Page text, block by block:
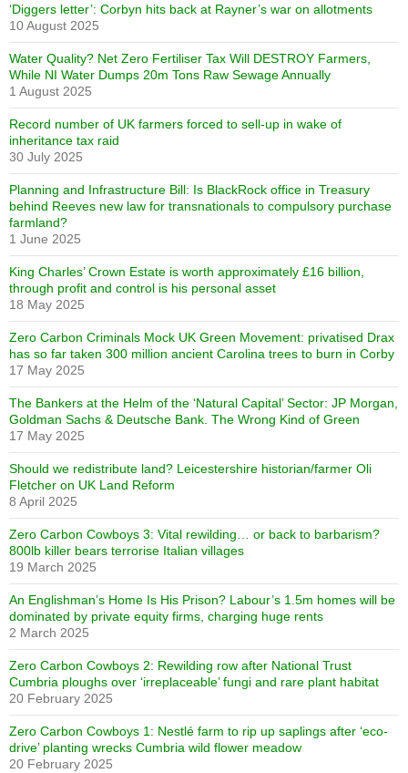
‘Diggers letter’: Corbyn hits back at Rayner’s war on allotments
10 August 2025
Water Quality? Net Zero Fertiliser Tax Will DESTROY Farmers,
While NI Water Dumps 20m Tons Raw Sewage Annually
1 August 2025
Record number of UK farmers forced to sell-up in wake of
inheritance tax raid
30 July 2025
Planning and Infrastructure Bill: Is BlackRock office in Treasury
behind Reeves new law for transnationals to compulsory purchase
farmland?
1 June 2025
King Charles’ Crown Estate is worth approximately £16 billion,
through profit and control is his personal asset
18 May 2025
Zero Carbon Criminals Mock UK Green Movement: privatised Drax
has so far taken 300 million ancient Carolina trees to burn in Corby
17 May 2025
The Bankers at the Helm of the ‘Natural Capital’ Sector: JP Morgan,
Goldman Sachs & Deutsche Bank. The Wrong Kind of Green
17 May 2025
Should we redistribute land? Leicestershire historian/farmer Oli
Fletcher on UK Land Reform
8 April 2025
Zero Carbon Cowboys 3: Vital rewilding… or back to barbarism?
800lb killer bears terrorise Italian villages
19 March 2025
An Englishman’s Home Is His Prison? Labour’s 1.5m homes will be
dominated by private equity firms, charging huge rents
2 March 2025
Zero Carbon Cowboys 2: Rewilding row after National Trust
Cumbria ploughs over ‘irreplaceable’ fungi and rare plant habitat
20 February 2025
Zero Carbon Cowboys 1: Nestlé farm to rip up saplings after ‘eco-
drive’ planting wrecks Cumbria wild flower meadow
20 February 2025